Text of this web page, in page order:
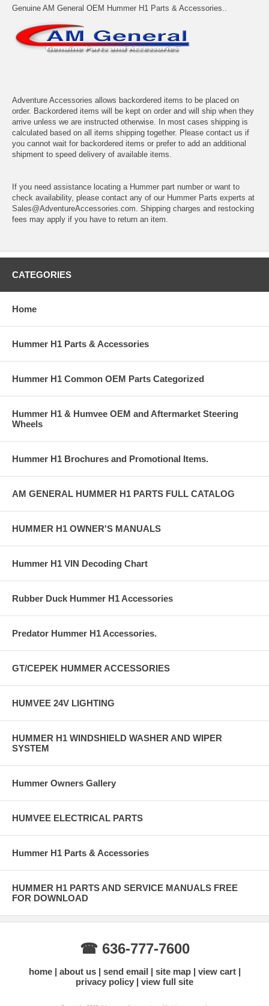
Genuine AM General OEM Hummer H1 Parts & Accessories..
Adventure Accessories allows backordered items to be placed on
order. Backordered items will be kept on order and will ship when they
arrive unless we are instructed otherwise. In most cases shipping is
calculated based on all items shipping together. Please contact us if
you cannot wait for backordered items or prefer to add an additional
shipment to speed delivery of available items.
If you need assistance locating a Hummer part number or want to
check availability, please contact any of our Hummer Parts experts at
Sales@AdventureAccessories.com. Shipping charges and restocking
fees may apply if you have to return an item.
CATEGORIES
Home
Hummer H1 Parts & Accessories
Hummer H1 Common OEM Parts Categorized
Hummer H1 & Humvee OEM and Aftermarket Steering
Wheels
Hummer H1 Brochures and Promotional Items.
AM GENERAL HUMMER H1 PARTS FULL CATALOG
HUMMER H1 OWNER'S MANUALS
Hummer H1 VIN Decoding Chart
Rubber Duck Hummer H1 Accessories
Predator Hummer H1 Accessories.
GT/CEPEK HUMMER ACCESSORIES
HUMVEE 24V LIGHTING
HUMMER H1 WINDSHIELD WASHER AND WIPER
SYSTEM
Hummer Owners Gallery
HUMVEE ELECTRICAL PARTS
Hummer H1 Parts & Accessories
HUMMER H1 PARTS AND SERVICE MANUALS FREE
FOR DOWNLOAD
☎ 636-777-7600
home about us send email site map
view cart
privacy policy
view full site